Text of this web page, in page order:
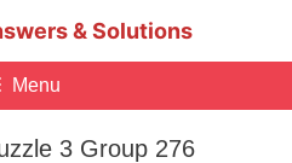
& Solutions
Menu
3 Group 276